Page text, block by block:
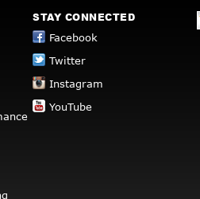
STAY CONNECTED
Facebook
Twitter
Instagram
YouTube